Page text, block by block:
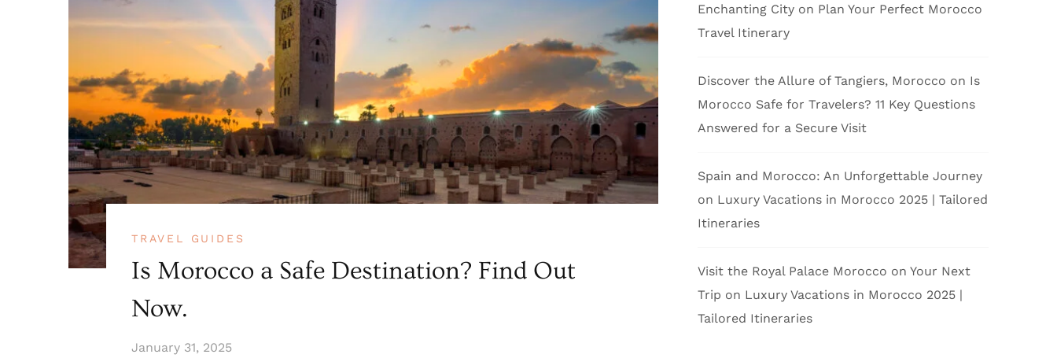
TRAVEL GUIDES
Is Morocco a Safe Destination? Find Out
Now.
January 31, 2025
Enchanting City on Plan Your Perfect Morocco
Travel Itinerary
Discover the Allure of Tangiers, Morocco on Is
Morocco Safe for Travelers? 11 Key Questions
Answered for a Secure Visit
Spain and Morocco: An Unforgettable Journey
on Luxury Vacations in Morocco 2025 | Tailored
Itineraries
Visit the Royal Palace Morocco on Your Next
Trip on Luxury Vacations in Morocco 2025 |
Tailored Itineraries